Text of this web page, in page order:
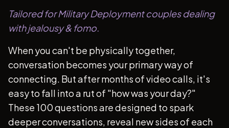
Tailored for Military Deployment couples dealing
with jealousy & fomo.
When you can't be physically together,
conversation becomes your primary way of
connecting. But after months of video calls, it's
easy to fall into a rut of "how was your day?"
These 100 questions are designed to spark
deeper conversations, reveal new sides of each